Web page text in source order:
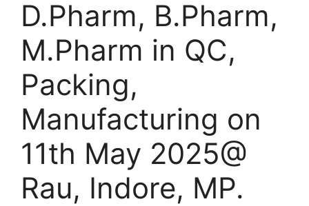
D.Pharm, B.Pharm,
M.Pharm in QC,
Packing,
Manufacturing on
11th May 2025@
Rau, Indore, MP.